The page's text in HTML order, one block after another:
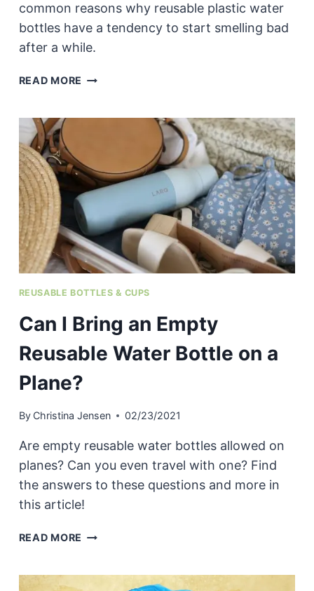
common reasons why reusable plastic water
bottles have a tendency to start smelling bad
after a while.
READ MORE WHY
TO
SMELL
BAD
AFTER
A
WHILE?
REUSABLE BOTTLES & CUPS
Can I Bring an Empty
Reusable Water Bottle on a
Plane?
By Christina Jensen 02/23/2021
Are empty reusable water bottles allowed on
planes? Can you even travel with one? Find
the answers to these questions and more in
this article!
READ MORE CAN